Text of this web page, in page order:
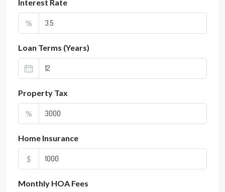
Interest Rate
%
Loan Terms (Years)
Property Tax
%
Home Insurance
$
Monthly HOA Fees